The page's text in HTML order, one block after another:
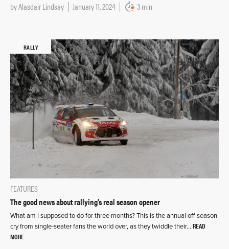
byAlasdair Lindsay January 11, 2024 3 min
RALLY
FEATURES
The good news about rallying’s real season opener
What am I supposed to do for three months? This is the annual off-season
cry from single-seater fans the world over, as they twiddle their… READ
MORE